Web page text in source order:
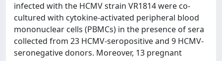
infected with the HCMV strain VR1814 were co-
cultured with cytokine-activated peripheral blood
mononuclear cells (PBMCs) in the presence of sera
collected from 23 HCMV-seropositive and 9 HCMV-
seronegative donors. Moreover, 13 pregnant